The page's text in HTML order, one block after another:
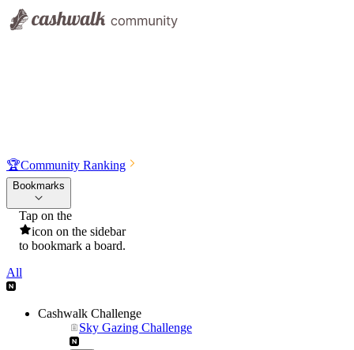
🏆Community Ranking
Bookmarks
Tap on the
icon on the sidebar
to bookmark a board.
All
Cashwalk Challenge
Sky Gazing Challenge